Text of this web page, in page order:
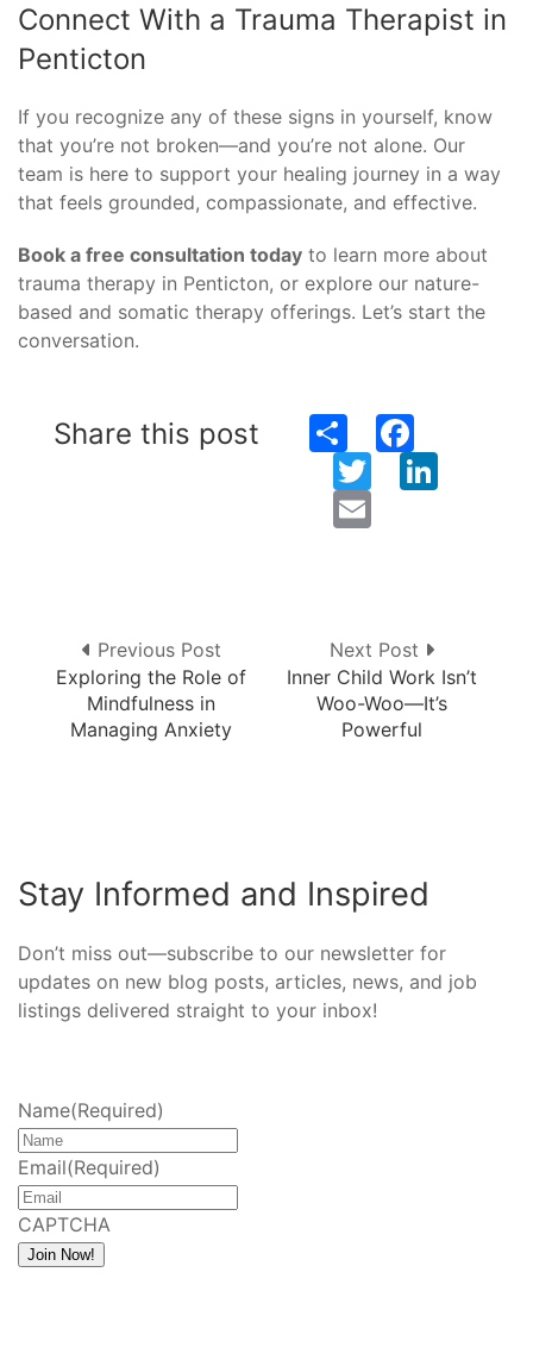
Connect With a Trauma Therapist in
Penticton
If you recognize any of these signs in yourself, know
that you’re not broken—and you’re not alone. Our
team is here to support your healing journey in a way
that feels grounded, compassionate, and effective.
Book a free consultation today to learn more about
trauma therapy in Penticton, or explore our nature-
based and somatic therapy offerings. Let’s start the
conversation.
Share this post Share
Twitter
Previous Post
Exploring the Role of
Mindfulness in
Managing Anxiety
Next Post
Inner Child Work Isn’t
Woo-Woo—It’s
Powerful
Stay Informed and Inspired
Don’t miss out—subscribe to our newsletter for
updates on new blog posts, articles, news, and job
listings delivered straight to your inbox!
Name(Required)
Email(Required)
CAPTCHA
Join Now!